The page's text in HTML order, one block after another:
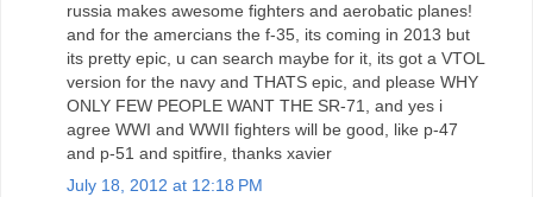
russia makes awesome fighters and aerobatic planes!
and for the amercians the f-35, its coming in 2013 but
its pretty epic, u can search maybe for it, its got a VTOL
version for the navy and THATS epic, and please WHY
ONLY FEW PEOPLE WANT THE SR-71, and yes i
agree WWI and WWII fighters will be good, like p-47
and p-51 and spitfire, thanks xavier
July 18, 2012 at 12:18 PM